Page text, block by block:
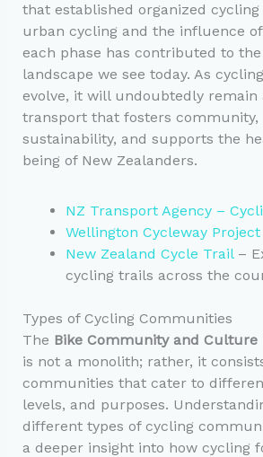
that established organized
urban cycling and the influence
each phase has contributed to
landscape we see today. As
evolve, it will undoubtedly remain
transport that fosters community,
sustainability, and supports the
being of New Zealanders.
NZ Transport Agency –
Wellington Cycleway Project
New Zealand Cycle Trail–
cycling trails across the
Types of Cycling Communities
The Bike Community and Culture
is not a monolith; rather, it
communities that cater to
levels, and purposes.
different types of cycling
a deeper insight into how cycling